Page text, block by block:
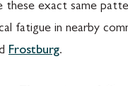
these exact same
fatigue in nearby
Frostburg.